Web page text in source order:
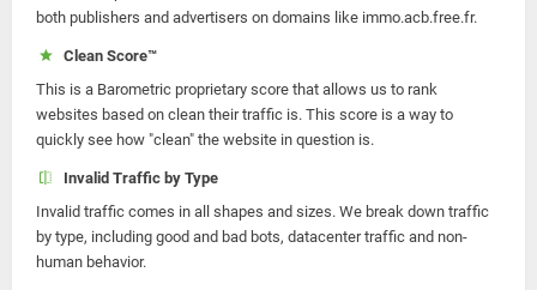
both publishers and advertisers on domains like immo.acb.free.fr.
Clean Score™
This is a Barometric proprietary score that allows us to rank
websites based on clean their traffic is. This score is a way to
quickly see how "clean" the website in question is.
Invalid Traffic by Type
Invalid traffic comes in all shapes and sizes. We break down traffic
by type, including good and bad bots, datacenter traffic and non-
human behavior.